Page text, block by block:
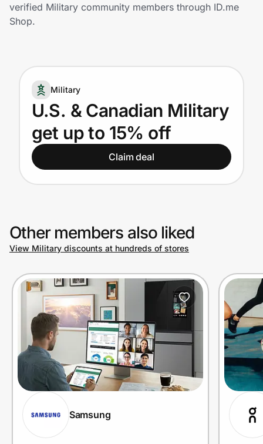
Shopping & Delivery
Get the extension
Get the app
Help Center
Privacy
Prove it's you.
Create Wallet Sign in
verified Military community members through ID.me
Shop.
Military
U.S. & Canadian Military
get up to 15% off
Claim deal
Other members also liked
View Military discounts at hundreds of stores
Samsung